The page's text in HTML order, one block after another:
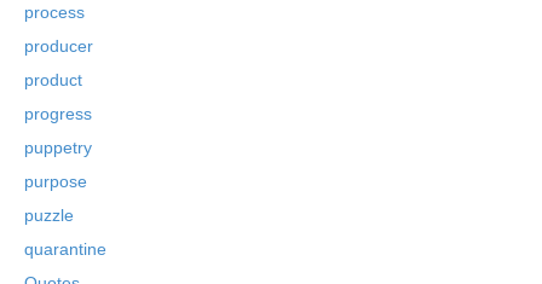
process
producer
product
progress
puppetry
purpose
puzzle
quarantine